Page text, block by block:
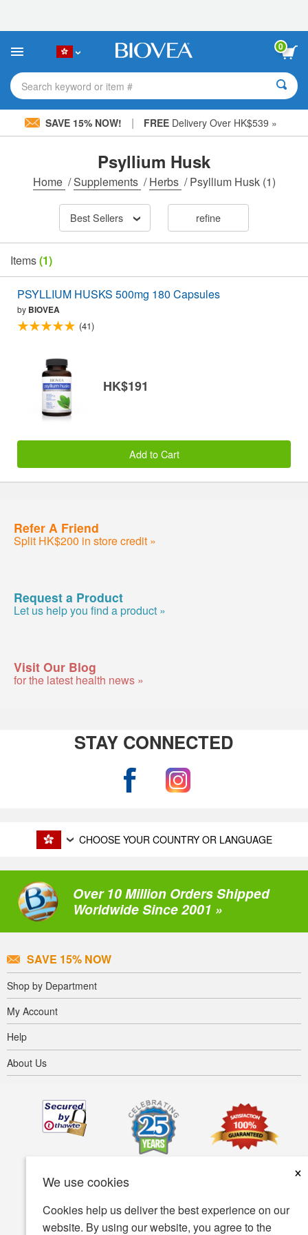
This
includes
accessibility
system.
0
Search keyword or item #
SAVE 15% NOW! | FREEDelivery Over HK$539 »
We use cookies
×
Cookies help us deliver the best experience on our
website. By using our website, you agree to the
Psyllium Husk
Home /Supplements /Herbs /Psyllium Husk(1)
Best Sellers refine
Items(1)
PSYLLIUM HUSKS 500mg 180 Capsules
by BIOVEA
(41)
HK$191
Add to Cart
Refer A Friend
Split HK$200 in store credit »
Request a Product
Let us help you find a product »
Visit Our Blog
for the latest health news »
STAY CONNECTED
CHOOSE YOUR COUNTRY OR LANGUAGE
Over 10 Million Orders Shipped
Worldwide Since 2001 »
SAVE 15% NOW
Shop by Department
My Account
Help
About Us